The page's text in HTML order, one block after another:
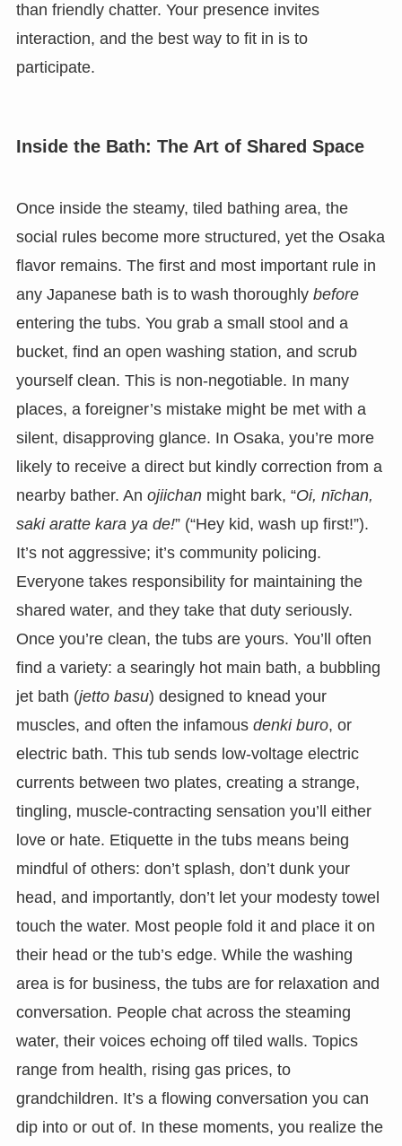
than friendly chatter. Your presence invites
interaction, and the best way to fit in is to
participate.
Inside the Bath: The Art of Shared Space
Once inside the steamy, tiled bathing area, the
social rules become more structured, yet the Osaka
flavor remains. The first and most important rule in
any Japanese bath is to wash thoroughly before
entering the tubs. You grab a small stool and a
bucket, find an open washing station, and scrub
yourself clean. This is non-negotiable. In many
places, a foreigner’s mistake might be met with a
silent, disapproving glance. In Osaka, you’re more
likely to receive a direct but kindly correction from a
nearby bather. An ojiichanmight bark, “Oi, nīchan,
saki aratte kara ya de!” (“Hey kid, wash up first!”).
It’s not aggressive; it’s community policing.
Everyone takes responsibility for maintaining the
shared water, and they take that duty seriously.
Once you’re clean, the tubs are yours. You’ll often
find a variety: a searingly hot main bath, a bubbling
jet bath (jetto basu) designed to knead your
muscles, and often the infamous denki buro, or
electric bath. This tub sends low-voltage electric
currents between two plates, creating a strange,
tingling, muscle-contracting sensation you’ll either
love or hate. Etiquette in the tubs means being
mindful of others: don’t splash, don’t dunk your
head, and importantly, don’t let your modesty towel
touch the water. Most people fold it and place it on
their head or the tub’s edge. While the washing
area is for business, the tubs are for relaxation and
conversation. People chat across the steaming
water, their voices echoing off tiled walls. Topics
range from health, rising gas prices, to
grandchildren. It’s a flowing conversation you can
dip into or out of. In these moments, you realize the